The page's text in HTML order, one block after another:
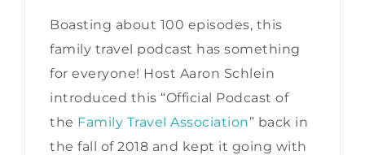
Boasting about 100 episodes, this
family travel podcast has something
for everyone! Host Aaron Schlein
introduced this “Official Podcast of
the Family Travel Association” back in
the fall of 2018 and kept it going with